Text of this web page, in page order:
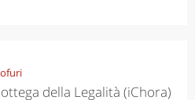
della Legalità (iChora)